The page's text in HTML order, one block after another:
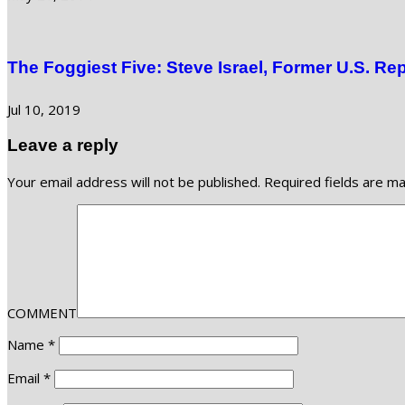
The Foggiest Five: Steve Israel, Former U.S.
Jul 10, 2019
Leave a reply
Your email address will not be published. Required fields are
COMMENT
Name *
Email *